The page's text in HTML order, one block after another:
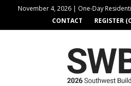
November 4, 2026 | One-Day
CONTACT
REGISTER